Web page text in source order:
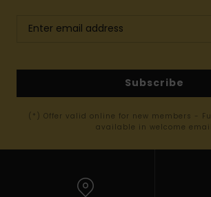
Subscribe
(*) Offer valid online for new members -
available in welcome email